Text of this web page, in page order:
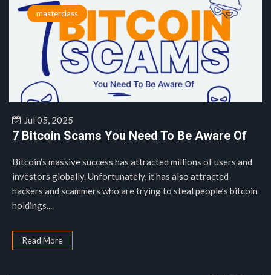
masterclass
Jul 05, 2025
7 Bitcoin Scams You Need To Be Aware Of
Bitcoin’s massive success has attracted millions of users and
investors globally. Unfortunately, it has also attracted
hackers and scammers who are trying to steal people’s bitcoin
holdings....
Read More